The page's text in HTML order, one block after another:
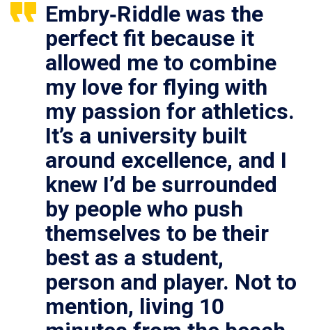
Embry‑Riddle was the
perfect fit because it
allowed me to combine
my love for flying with
my passion for athletics.
It’s a university built
around excellence, and I
knew I’d be surrounded
by people who push
themselves to be their
best as a student,
person and player. Not to
mention, living 10